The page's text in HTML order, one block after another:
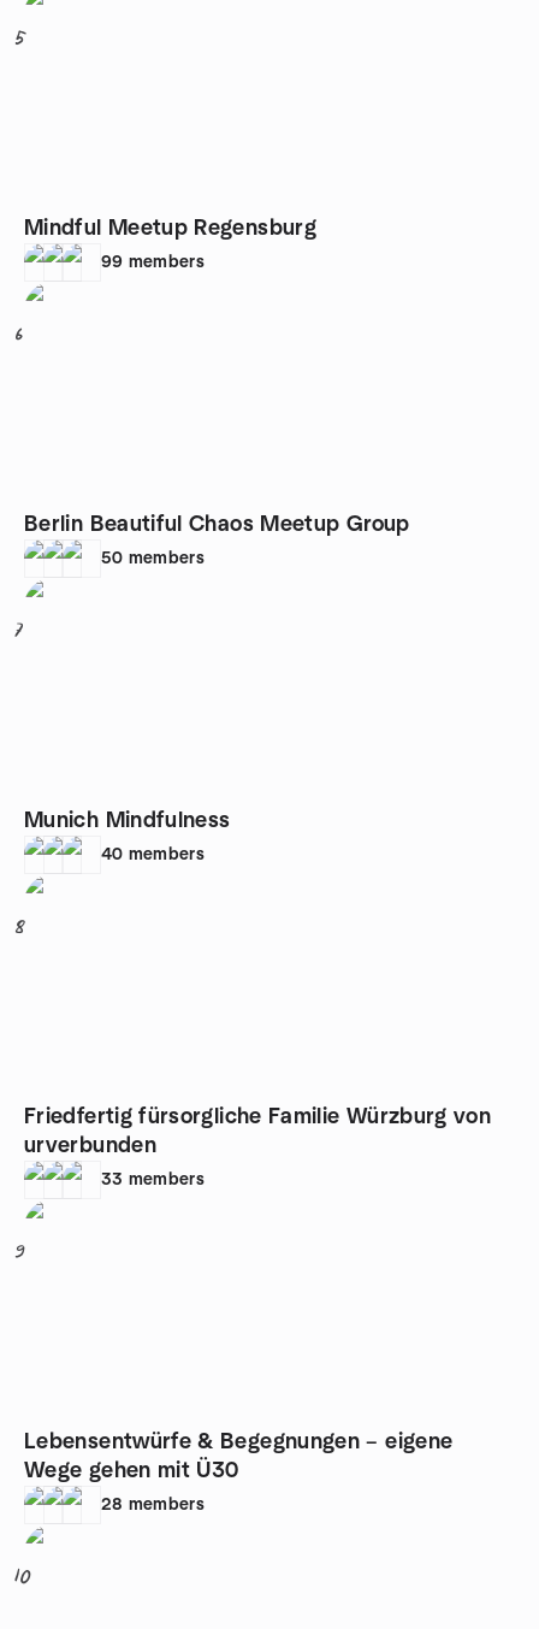
5
Mindful Meetup Regensburg
99 members
6
Berlin Beautiful Chaos Meetup Group
50 members
7
Munich Mindfulness
40 members
8
Friedfertig fürsorgliche Familie Würzburg von
urverbunden
33 members
9
Lebensentwürfe & Begegnungen – eigene
Wege gehen mit Ü30
28 members
10